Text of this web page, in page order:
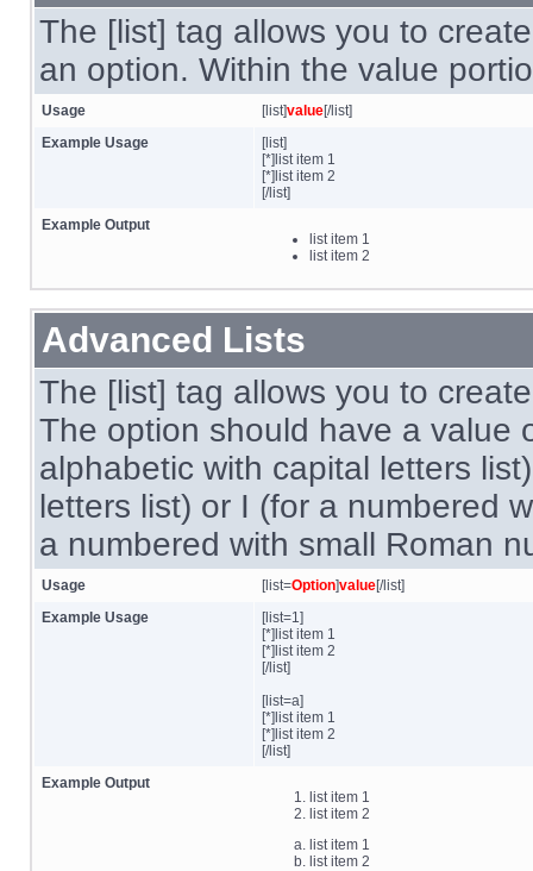
The [list] tag allows you to
an option. Within the value
Usage [list]value[/list]
Example Usage
[list]
[*]list item 1
[*]list item 2
[/list]
Example Output
list item 1
list item 2
Advanced Lists
The [list] tag allows you to
The option should have a value
alphabetic with capital letters
letters list) or I (for a numbered
a numbered with small Roman
Usage [list=Option]value[/list]
Example Usage
[list=1]
[*]list item 1
[*]list item 2
[/list]
[list=a]
[*]list item 1
[*]list item 2
[/list]
Example Output
list item 1
list item 2
list item 1
list item 2